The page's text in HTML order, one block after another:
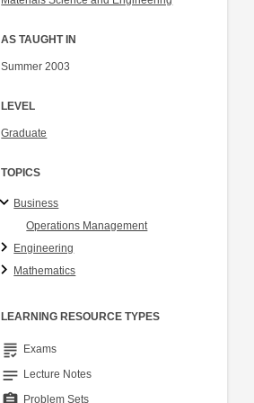
AS TAUGHT IN
Summer 2003
LEVEL
Graduate
TOPICS
Business
Operations Management
Engineering
Mathematics
LEARNING RESOURCE TYPES
grading Exams
notes Lecture Notes
Problem Sets